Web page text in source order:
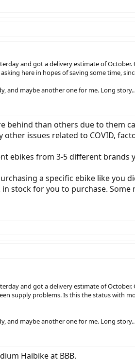
and got a delivery estimate of
here in hopes of saving some time,
and maybe another one for me. Long
than others due to them
issues related to COVID,
ebikes from 3-5 different
a specific ebike like you
stock for you to purchase.
and got a delivery estimate of October.
supply problems. Is this the status with
and maybe another one for me. Long
Haibike at BBB.